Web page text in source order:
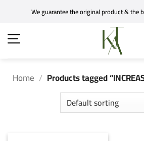
content
We guarantee the original product & the
Home / Products tagged